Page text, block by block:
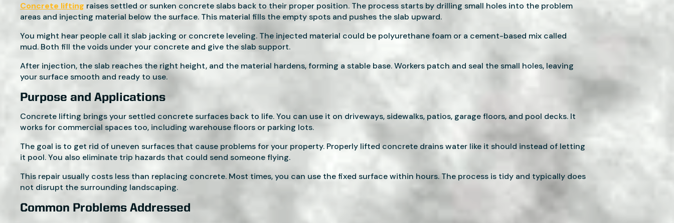
Concrete lifting raises settled or sunken concrete slabs back to their proper position. The process starts by drilling small holes into the problem
areas and injecting material below the surface. This material fills the empty spots and pushes the slab upward.
You might hear people call it slab jacking or concrete leveling. The injected material could be polyurethane foam or a cement-based mix called
mud. Both fill the voids under your concrete and give the slab support.
After injection, the slab reaches the right height, and the material hardens, forming a stable base. Workers patch and seal the small holes, leaving
your surface smooth and ready to use.
Purpose and Applications
Concrete lifting brings your settled concrete surfaces back to life. You can use it on driveways, sidewalks, patios, garage floors, and pool decks. It
works for commercial spaces too, including warehouse floors or parking lots.
The goal is to get rid of uneven surfaces that cause problems for your property. Properly lifted concrete drains water like it should instead of letting
it pool. You also eliminate trip hazards that could send someone flying.
This repair usually costs less than replacing concrete. Most times, you can use the fixed surface within hours. The process is tidy and typically does
not disrupt the surrounding landscaping.
Common Problems Addressed